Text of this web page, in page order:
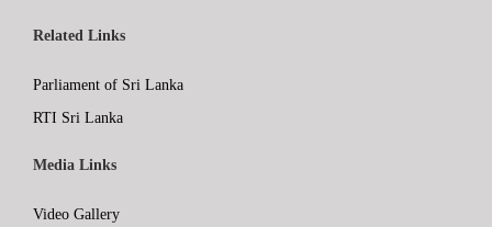
Related Links
Parliament of Sri Lanka
RTI Sri Lanka
Media Links
Video Gallery